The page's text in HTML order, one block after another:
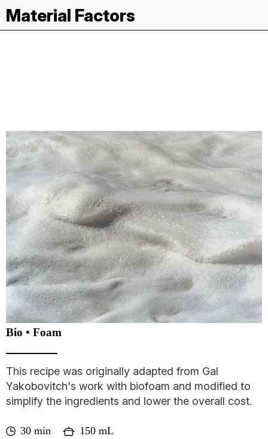
Material Factors
Bio • Foam
This recipe was originally adapted from Gal
Yakobovitch's work with biofoam and modified to
simplify the ingredients and lower the overall cost.
30 min 150 mL